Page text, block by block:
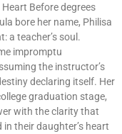
Heart Before degrees
bore her name, Philisa
a teacher’s soul.
impromptu
the instructor’s
declaring itself. Her
graduation stage,
with the clarity that
their daughter’s heart